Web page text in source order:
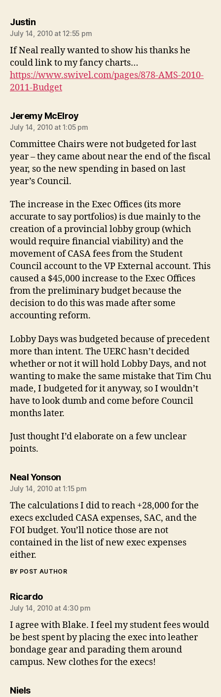
Justinsays:
July 14, 2010 at 12:55 pm
If Neal really wanted to show his thanks he
could link to my fancy charts…
https://www.swivel.com/pages/878-AMS-2010-
2011-Budget
Jeremy McElroysays:
July 14, 2010 at 1:05 pm
Committee Chairs were not budgeted for last
year – they came about near the end of the fiscal
year, so the new spending in based on last
year’s Council.
The increase in the Exec Offices (its more
accurate to say portfolios) is due mainly to the
creation of a provincial lobby group (which
would require financial viability) and the
movement of CASA fees from the Student
Council account to the VP External account. This
caused a $45,000 increase to the Exec Offices
from the preliminary budget because the
decision to do this was made after some
accounting reform.
Lobby Days was budgeted because of precedent
more than intent. The UERC hasn’t decided
whether or not it will hold Lobby Days, and not
wanting to make the same mistake that Tim Chu
made, I budgeted for it anyway, so I wouldn’t
have to look dumb and come before Council
months later.
Just thought I’d elaborate on a few unclear
points.
Neal Yonsonsays:
July 14, 2010 at 1:15 pm
The calculations I did to reach +28,000 for the
execs excluded CASA expenses, SAC, and the
FOI budget. You’ll notice those are not
contained in the list of new exec expenses
either.
BY POST AUTHOR
Ricardosays:
July 14, 2010 at 4:30 pm
I agree with Blake. I feel my student fees would
be best spent by placing the exec into leather
bondage gear and parading them around
campus. New clothes for the execs!
Nielssays: